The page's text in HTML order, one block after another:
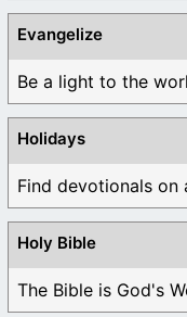
Evangelize
Be a light to the
Holidays
Find devotionals on
Holy Bible
The Bible is God's